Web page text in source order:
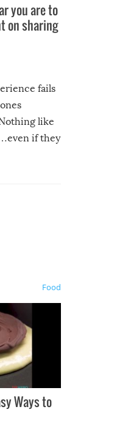
you are to
on sharing
fails
like
if they
Food
Ways to